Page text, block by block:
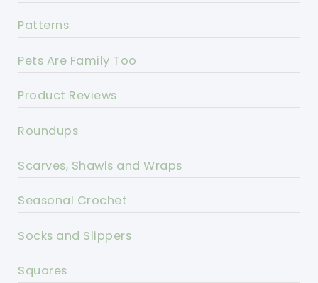
Patterns
Pets Are Family Too
Product Reviews
Roundups
Scarves, Shawls and Wraps
Seasonal Crochet
Socks and Slippers
Squares